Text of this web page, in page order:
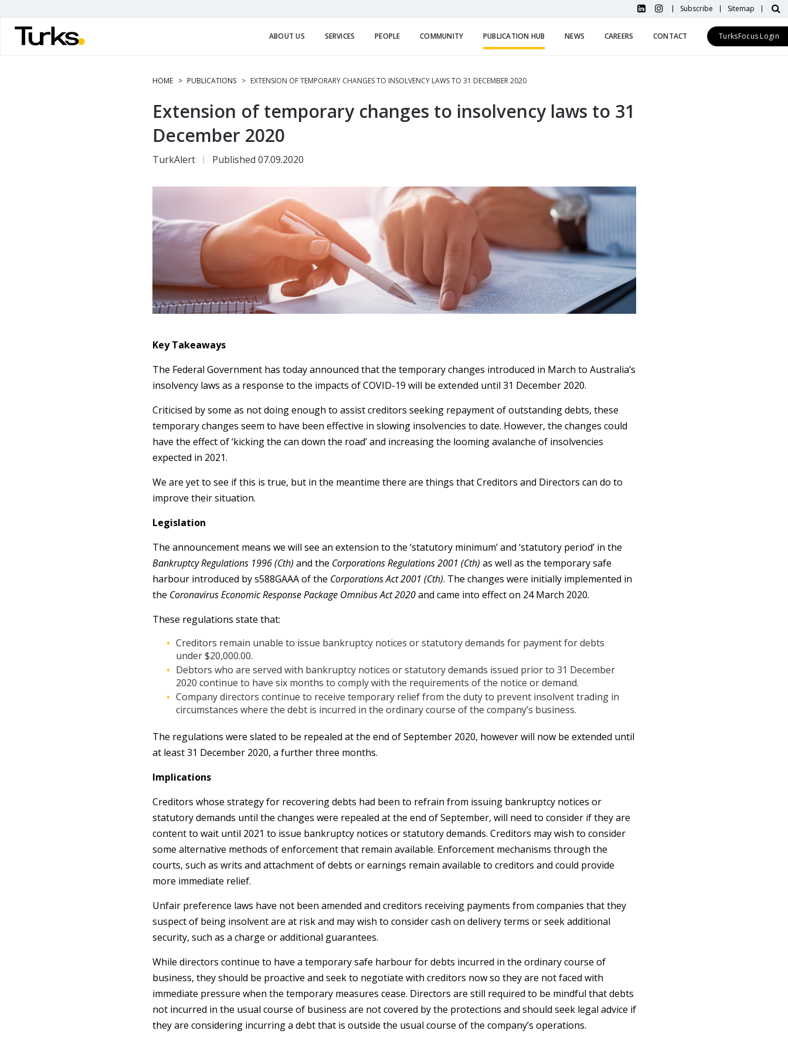
main
content
Subscribe Sitemap
ABOUT US SERVICES PEOPLE COMMUNITY PUBLICATION HUB NEWS CAREERS CONTACT TurksFocus Login
HOME PUBLICATIONS EXTENSION OF TEMPORARY CHANGES TO INSOLVENCY LAWS TO 31 DECEMBER 2020
Extension of temporary changes to insolvency laws to 31
December 2020
TurkAlert Published 07.09.2020
Key Takeaways
The Federal Government has today announced that the temporary changes introduced in March to Australia’s
insolvency laws as a response to the impacts of COVID-19 will be extended until 31 December 2020.
Criticised by some as not doing enough to assist creditors seeking repayment of outstanding debts, these
temporary changes seem to have been effective in slowing insolvencies to date. However, the changes could
have the effect of ‘kicking the can down the road’ and increasing the looming avalanche of insolvencies
expected in 2021.
We are yet to see if this is true, but in the meantime there are things that Creditors and Directors can do to
improve their situation.
Legislation
The announcement means we will see an extension to the ‘statutory minimum’ and ‘statutory period’ in the
Bankruptcy Regulations 1996 (Cth) and the Corporations Regulations 2001 (Cth) as well as the temporary safe
harbour introduced by s588GAAA of the Corporations Act 2001 (Cth). The changes were initially implemented in
the Coronavirus Economic Response Package Omnibus Act 2020and came into effect on 24 March 2020.
These regulations state that:
Creditors remain unable to issue bankruptcy notices or statutory demands for payment for debts
under $20,000.00.
Debtors who are served with bankruptcy notices or statutory demands issued prior to 31 December
2020 continue to have six months to comply with the requirements of the notice or demand.
Company directors continue to receive temporary relief from the duty to prevent insolvent trading in
circumstances where the debt is incurred in the ordinary course of the company’s business.
The regulations were slated to be repealed at the end of September 2020, however will now be extended until
at least 31 December 2020, a further three months.
Implications
Creditors whose strategy for recovering debts had been to refrain from issuing bankruptcy notices or
statutory demands until the changes were repealed at the end of September, will need to consider if they are
content to wait until 2021 to issue bankruptcy notices or statutory demands. Creditors may wish to consider
some alternative methods of enforcement that remain available. Enforcement mechanisms through the
courts, such as writs and attachment of debts or earnings remain available to creditors and could provide
more immediate relief.
Unfair preference laws have not been amended and creditors receiving payments from companies that they
suspect of being insolvent are at risk and may wish to consider cash on delivery terms or seek additional
security, such as a charge or additional guarantees.
While directors continue to have a temporary safe harbour for debts incurred in the ordinary course of
business, they should be proactive and seek to negotiate with creditors now so they are not faced with
immediate pressure when the temporary measures cease. Directors are still required to be mindful that debts
not incurred in the usual course of business are not covered by the protections and should seek legal advice if
they are considering incurring a debt that is outside the usual course of the company’s operations.